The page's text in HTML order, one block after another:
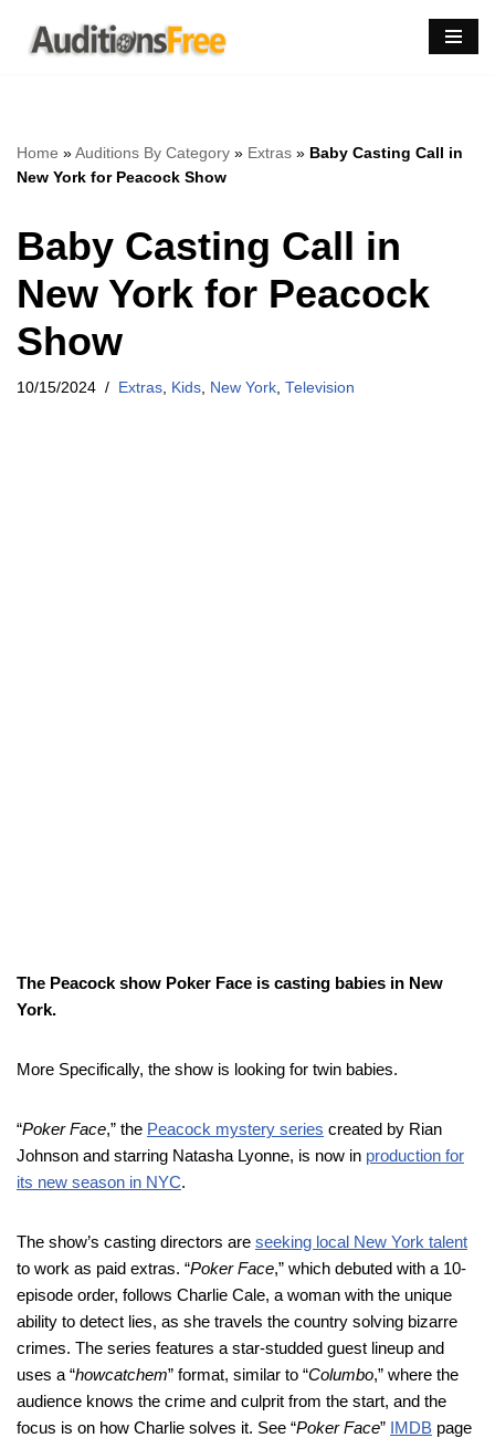
Skip
Home »Auditions By Category » Extras » Baby Casting Call in
New York for Peacock Show
Baby Casting Call in
New York for Peacock
Show
10/15/2024 Extras Kids New York Television
The Peacock show Poker Face is casting babies in New
York.
More Specifically, the show is looking for twin babies.
“Poker Face,” the Peacock mystery series created by Rian
Johnson and starring Natasha Lyonne, is now in production for
its new season in NYC.
The show’s casting directors are seeking local New York talent
to work as paid extras. “Poker Face,” which debuted with a 10-
episode order, follows Charlie Cale, a woman with the unique
ability to detect lies, as she travels the country solving bizarre
crimes. The series features a star-studded guest lineup and
uses a “howcatchem” format, similar to “Columbo,” where the
audience knows the crime and culprit from the start, and the
focus is on how Charlie solves it. See “Poker Face” IMDB page